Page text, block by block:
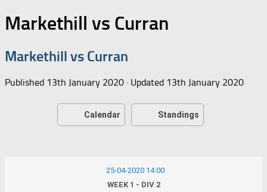
Markethill vs Curran
Markethill vs Curran
Published 13th January 2020 · Updated 13th January 2020
Calendar Standings
25-04-2020 14:00
WEEK 1 - DIV 2